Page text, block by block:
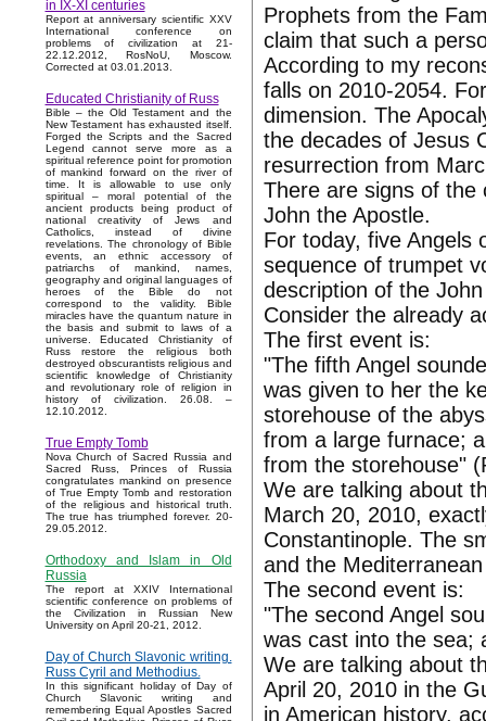
in IX-XI centuries
Report at anniversary scientific XXV
International conference on
problems of civilization at 21-
22.12.2012, RosNoU, Moscow.
Corrected at 03.01.2013.
Educated Christianity of Russ
Bible – the Old Testament and the
New Testament has exhausted itself.
Forged the Scripts and the Sacred
Legend cannot serve more as a
spiritual reference point for promotion
of mankind forward on the river of
time. It is allowable to use only
spiritual – moral potential of the
ancient products being product of
national creativity of Jews and
Catholics, instead of divine
revelations. The chronology of Bible
events, an ethnic accessory of
patriarchs of mankind, names,
geography and original languages of
heroes of the Bible do not
correspond to the validity. Bible
miracles have the quantum nature in
the basis and submit to laws of a
universe. Educated Christianity of
Russ restore the religious both
destroyed obscurantists religious and
scientific knowledge of Christianity
and revolutionary role of religion in
history of civilization. 26.08. –
12.10.2012.
True Empty Tomb
Nova Church of Sacred Russia and
Sacred Russ, Princes of Russia
congratulates mankind on presence
of True Empty Tomb and restoration
of the religious and historical truth.
The true has triumphed forever. 20-
29.05.2012.
Orthodoxy and Islam in Old
Russia
The report at XXIV International
scientific conference on problems of
the Civilization in Russian New
University on April 20-21, 2012.
Day of Church Slavonic writing.
Russ Cyril and Methodius.
In this significant holiday of Day of
Church Slavonic writing and
remembering Equal Apostles Sacred
Prophets from the
claim that such a
According to my
falls on 2010-2054.
dimension. The
the decades of Jesus
resurrection from
There are signs of the
John the Apostle.
For today, five Angels
sequence of trumpet
description of the
Consider the already
The first event is:
"The fifth Angel
was given to her the
storehouse of the
from a large furnace;
from the storehouse"
We are talking about
March 20, 2010,
Constantinople. The
and the
The second event is:
"The second Angel
was cast into the sea;
We are talking about
April 20, 2010 in the
in American history,